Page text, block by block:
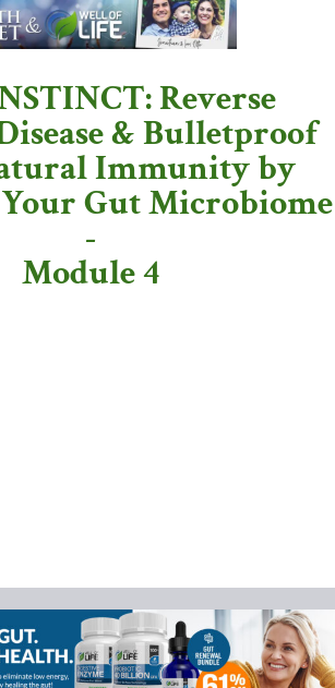
Reverse
& Bulletproof
Immunity by
Gut Microbiome
-
Module 4